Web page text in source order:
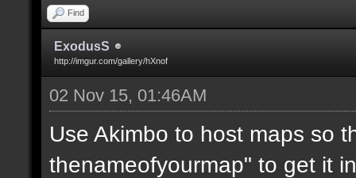
Find
ExodusS
http://imgur.com/gallery/hXnof
02 Nov 15, 01:46AM
Use Akimbo to host maps so
thenameofyourmap" to get it